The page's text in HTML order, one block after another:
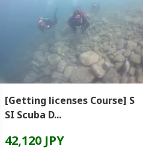
[Getting licenses Course] S
SI Scuba D...
42,120 JPY